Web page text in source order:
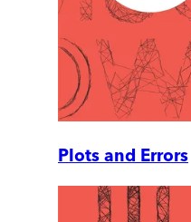
Plots and Errors